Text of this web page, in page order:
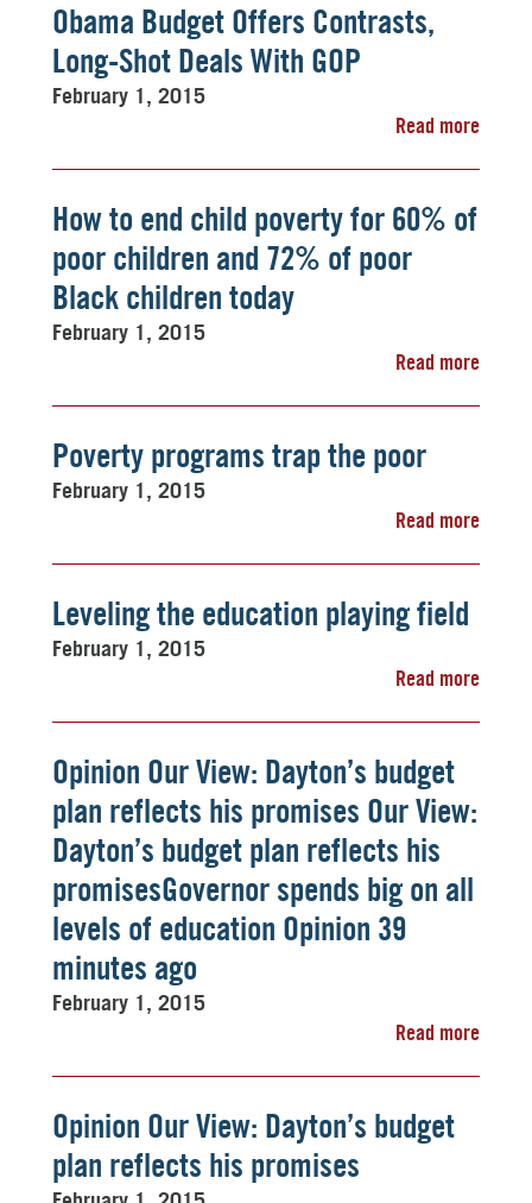
Obama Budget Offers Contrasts,
Long-Shot Deals With GOP
February 1, 2015
Read more
How to end child poverty for 60% of
poor children and 72% of poor
Black children today
February 1, 2015
Read more
Poverty programs trap the poor
February 1, 2015
Read more
Leveling the education playing field
February 1, 2015
Read more
Opinion Our View: Dayton’s budget
plan reflects his promises Our View:
Dayton’s budget plan reflects his
promisesGovernor spends big on all
levels of education Opinion 39
minutes ago
February 1, 2015
Read more
Opinion Our View: Dayton’s budget
plan reflects his promises